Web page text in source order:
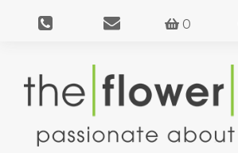
0